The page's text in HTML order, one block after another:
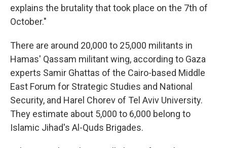
explains the brutality that took place on the 7th of
October."
There are around 20,000 to 25,000 militants in
Hamas' Qassam militant wing, according to Gaza
experts Samir Ghattas of the Cairo-based Middle
East Forum for Strategic Studies and National
Security, and Harel Chorev of Tel Aviv University.
They estimate about 5,000 to 6,000 belong to
Islamic Jihad's Al-Quds Brigades.